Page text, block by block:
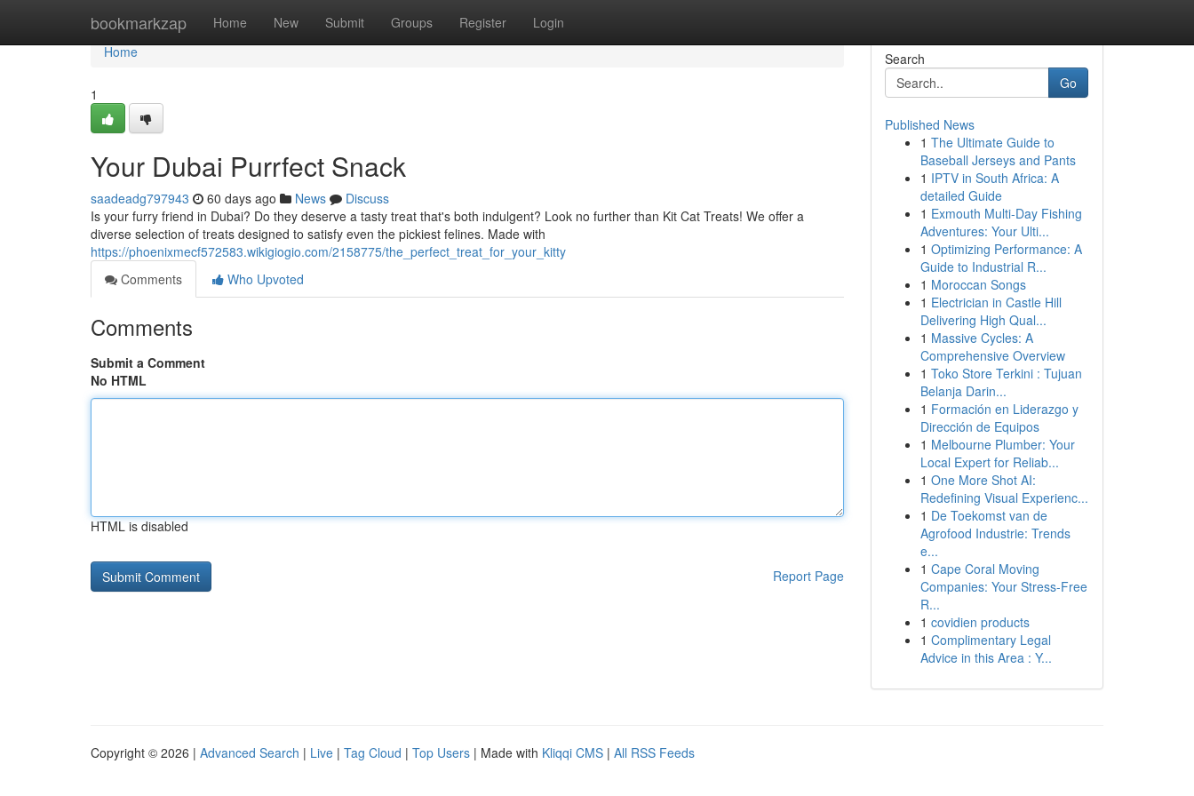
bookmarkzap Home New Submit Groups Register Login
Home
Home
1
Your Dubai Purrfect Snack
saadeadg797943 60 days ago News
Discuss
Is your furry friend in Dubai? Do they deserve a tasty treat that's both indulgent? Look no further than Kit Cat Treats! We offer a
diverse selection of treats designed to satisfy even the pickiest felines. Made with
https://phoenixmecf572583.wikigiogio.com/2158775/the_perfect_treat_for_your_kitty
Comments
Who Upvoted
Comments
Submit a Comment
No HTML
HTML is disabled
Report Page
Search
Go
Published News
1 The Ultimate Guide to
Baseball Jerseys and Pants
1 IPTV in South Africa: A
detailed Guide
1 Exmouth Multi-Day Fishing
Adventures: Your Ulti...
1 Optimizing Performance: A
Guide to Industrial R...
1 Moroccan Songs
1 Electrician in Castle Hill
Delivering High Qual...
1 Massive Cycles: A
Comprehensive Overview
1 Toko Store Terkini : Tujuan
Belanja Darin...
1 Formación en Liderazgo y
Dirección de Equipos
1 Melbourne Plumber: Your
Local Expert for Reliab...
1 One More Shot AI:
Redefining Visual Experienc...
1 De Toekomst van de
Agrofood Industrie: Trends
e...
1 Cape Coral Moving
Companies: Your Stress-Free
R...
1 covidien products
1 Complimentary Legal
Advice in this Area : Y...
Copyright © 2026 | Advanced Search | Live | Tag Cloud | Top Users | Made with Kliqqi CMS | All RSS Feeds